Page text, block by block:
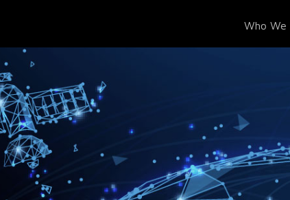
Who We